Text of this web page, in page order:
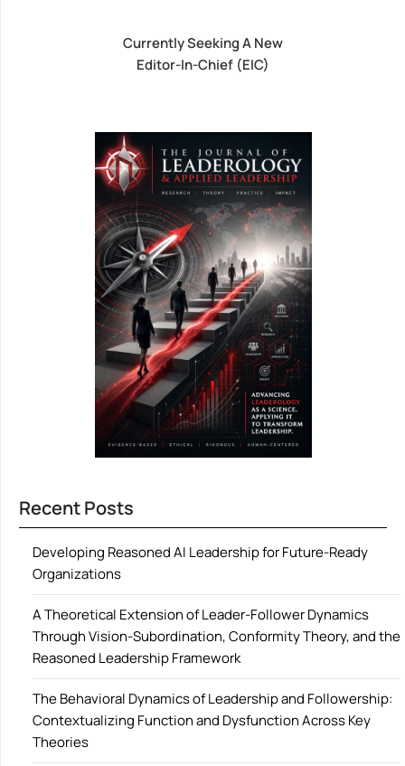
Currently Seeking A New
Editor-In-Chief (EIC)
Recent Posts
Developing Reasoned AI Leadership for Future-Ready
Organizations
A Theoretical Extension of Leader-Follower Dynamics
Through Vision-Subordination, Conformity Theory, and the
Reasoned Leadership Framework
The Behavioral Dynamics of Leadership and Followership:
Contextualizing Function and Dysfunction Across Key
Theories